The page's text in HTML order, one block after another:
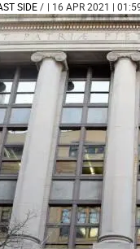
SIDE/ | 16 APR 2021 |